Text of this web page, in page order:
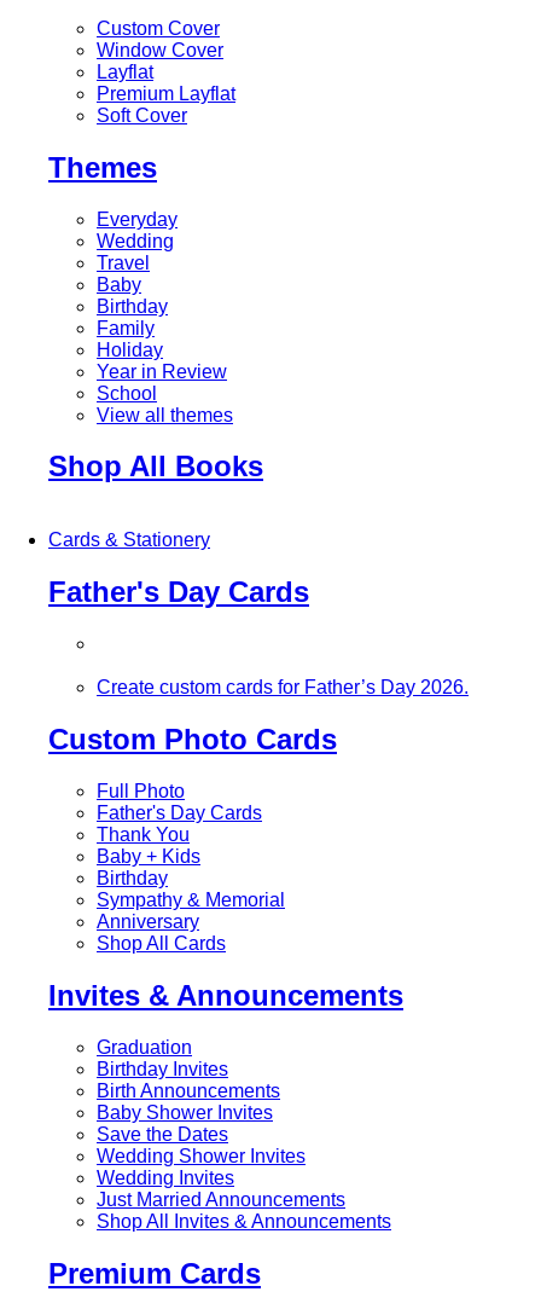
Custom Cover
Window Cover
Layflat
Premium Layflat
Soft Cover
Themes
Everyday
Wedding
Travel
Baby
Birthday
Family
Holiday
Year in Review
School
View all themes
Shop All Books
Cards & Stationery
Father's Day Cards
Create custom cards for Father’s Day 2026.
Custom Photo Cards
Full Photo
Father's Day Cards
Thank You
Baby + Kids
Birthday
Sympathy & Memorial
Anniversary
Shop All Cards
Invites & Announcements
Graduation
Birthday Invites
Birth Announcements
Baby Shower Invites
Save the Dates
Wedding Shower Invites
Wedding Invites
Just Married Announcements
Shop All Invites & Announcements
Premium Cards